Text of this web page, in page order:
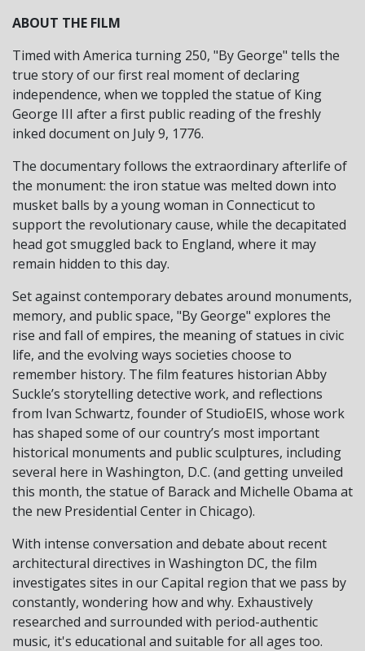
ABOUT THE FILM
Timed with America turning 250, "By George" tells the
true story of our first real moment of declaring
independence, when we toppled the statue of King
George III after a first public reading of the freshly
inked document on July 9, 1776.
The documentary follows the extraordinary afterlife of
the monument: the iron statue was melted down into
musket balls by a young woman in Connecticut to
support the revolutionary cause, while the decapitated
head got smuggled back to England, where it may
remain hidden to this day.
Set against contemporary debates around monuments,
memory, and public space, "By George" explores the
rise and fall of empires, the meaning of statues in civic
life, and the evolving ways societies choose to
remember history. The film features historian Abby
Suckle’s storytelling detective work, and reflections
from Ivan Schwartz, founder of StudioEIS, whose work
has shaped some of our country’s most important
historical monuments and public sculptures, including
several here in Washington, D.C. (and getting unveiled
this month, the statue of Barack and Michelle Obama at
the new Presidential Center in Chicago).
With intense conversation and debate about recent
architectural directives in Washington DC, the film
investigates sites in our Capital region that we pass by
constantly, wondering how and why. Exhaustively
researched and surrounded with period-authentic
music, it's educational and suitable for all ages too.